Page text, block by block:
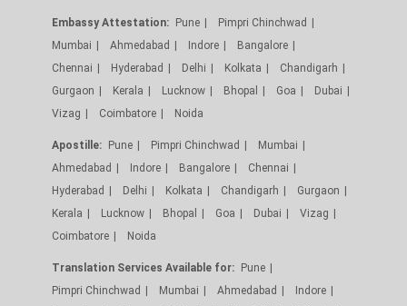
Embassy Attestation: Pune
Pimpri Chinchwad
Mumbai
Ahmedabad Indore
Bangalore
Chennai
Hyderabad Delhi Kolkata
Chandigarh
Gurgaon
Kerala Lucknow Bhopal Goa
Dubai
Vizag
Coimbatore Noida
Apostille: Pune Pimpri Chinchwad
Mumbai
Ahmedabad
Indore Bangalore
Chennai
Hyderabad
Delhi Kolkata Chandigarh
Gurgaon
Kerala
Lucknow Bhopal Goa Dubai
Vizag
Coimbatore
Noida
Translation Services Available for:
Pune
Pimpri Chinchwad
Mumbai Ahmedabad
Indore